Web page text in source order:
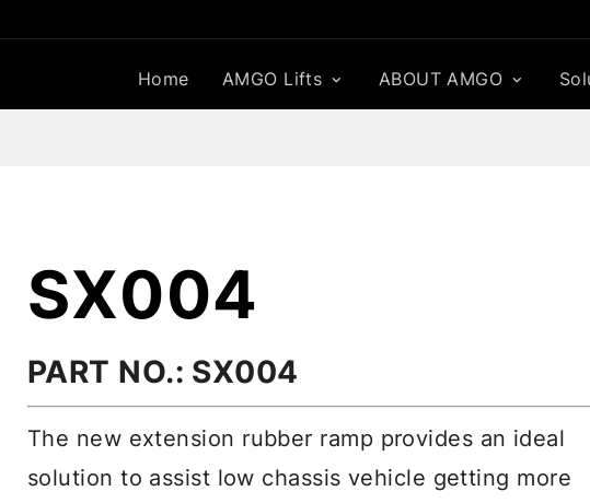
Home AMGO Lifts ABOUT AMGO
SX004
PART NO.: SX004
The new extension rubber ramp provides an ideal
solution to assist low chassis vehicle getting more